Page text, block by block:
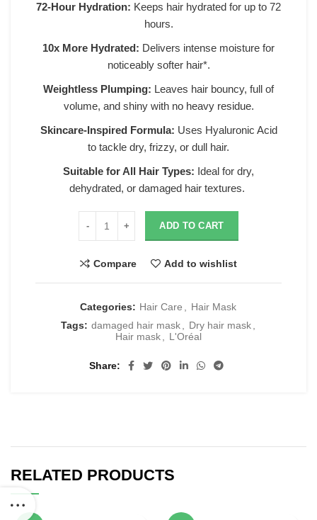
72-Hour Hydration: Keeps hair hydrated for up to 72
hours.
10x More Hydrated: Delivers intense moisture for
noticeably softer hair*.
Weightless Plumping: Leaves hair bouncy, full of
volume, and shiny with no heavy residue.
Skincare-Inspired Formula: Uses Hyaluronic Acid
to tackle dry, frizzy, or dull hair.
Suitable for All Hair Types: Ideal for dry,
dehydrated, or damaged hair textures.
ADD TO CART
Compare Add to wishlist
Categories: Hair Care
Hair Mask
Tags: damaged hair mask Dry hair mask
Hair mask
L'Oréal
Share
RELATED PRODUCTS